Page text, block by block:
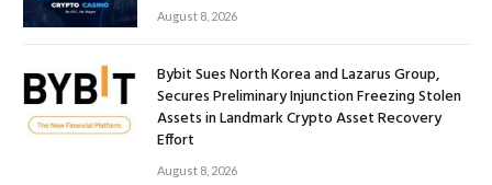
August 8, 2026
Bybit Sues North Korea and Lazarus Group,
Secures Preliminary Injunction Freezing Stolen
Assets in Landmark Crypto Asset Recovery
Effort
August 8, 2026